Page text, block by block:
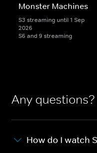
Monster Machines
S3 streaming until 1 Sep
2026
S6 and 9 streaming
Any questions?
How do I watch